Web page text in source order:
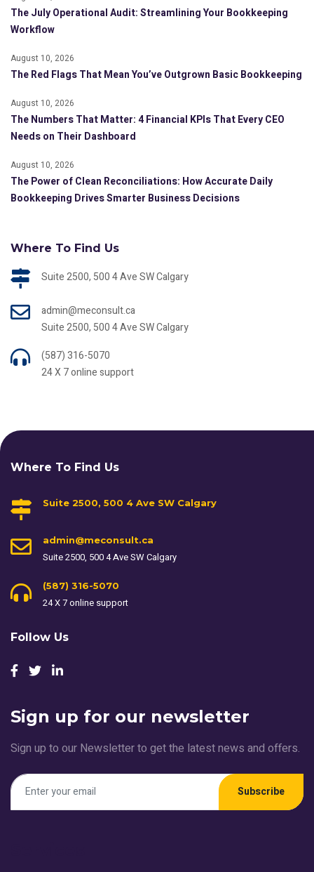
The July Operational Audit: Streamlining Your Bookkeeping
Workflow
August 10, 2026
The Red Flags That Mean You’ve Outgrown Basic Bookkeeping
August 10, 2026
The Numbers That Matter: 4 Financial KPIs That Every CEO
Needs on Their Dashboard
August 10, 2026
The Power of Clean Reconciliations: How Accurate Daily
Bookkeeping Drives Smarter Business Decisions
Where To Find Us
Suite 2500, 500 4 Ave SW Calgary
admin@meconsult.ca
Suite 2500, 500 4 Ave SW Calgary
(587) 316-5070
24 X 7 online support
Where To Find Us
Suite 2500, 500 4 Ave SW Calgary
admin@meconsult.ca
Suite 2500, 500 4 Ave SW Calgary
(587) 316-5070
24 X 7 online support
Follow Us
Sign up for our newsletter
Sign up to our Newsletter to get the latest news and offers.
Subscribe